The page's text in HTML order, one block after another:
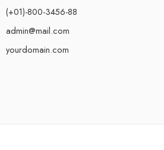
(+01)-800-3456-88
admin@mail.com
yourdomain.com